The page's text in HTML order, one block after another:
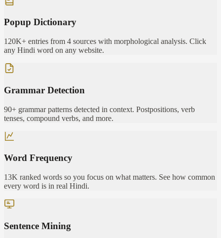
Popup Dictionary
120K+ entries from 4 sources with morphological analysis. Click
any Hindi word on any website.
Grammar Detection
90+ grammar patterns detected in context. Postpositions, verb
tenses, compound verbs, and more.
Word Frequency
13K ranked words so you focus on what matters. See how common
every word is in real Hindi.
Sentence Mining